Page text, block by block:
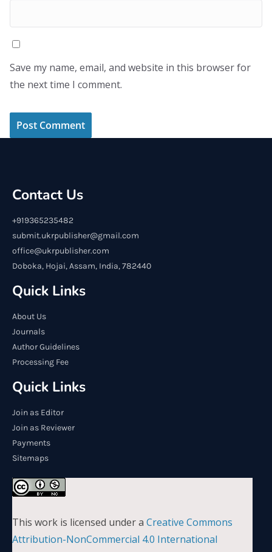
Save my name, email, and website in this browser for
the next time I comment.
Contact Us
+919365235482
submit.ukrpublisher@gmail.com
office@ukrpublisher.com
Doboka, Hojai, Assam, India, 782440
Quick Links
About Us
Journals
Author Guidelines
Processing Fee
Quick Links
Join as Editor
Join as Reviewer
Payments
Sitemaps
This work is licensed under a Creative Commons
Attribution-NonCommercial 4.0 International